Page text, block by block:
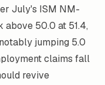
July's ISM NM-
above 50.0 at 51.4,
jumping 5.0
claims fall
revive